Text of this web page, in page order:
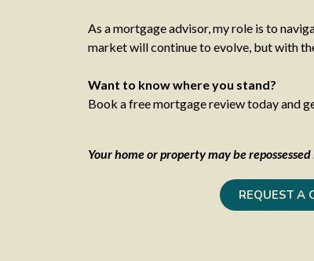
As a mortgage advisor, my role is to
market will continue to evolve, but with
Want to know where you stand?
Book a free mortgage review today and
Your home or property may be
REQUEST A